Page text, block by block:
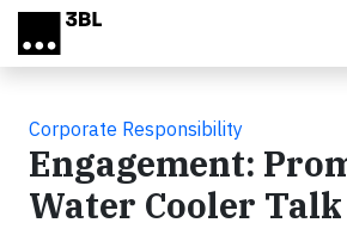
Skip to main content
Corporate Responsibility
Engagement:
Water Cooler Talk